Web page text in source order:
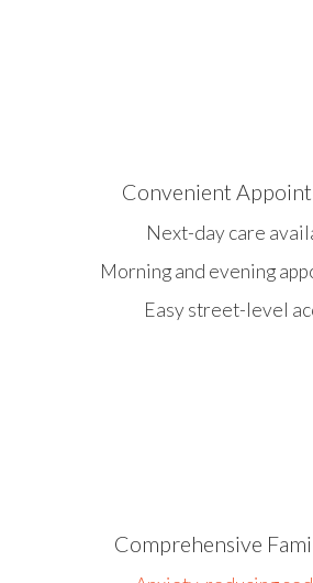
Convenient
Next-day care
Morning and evening
Easy street-level
Comprehensive